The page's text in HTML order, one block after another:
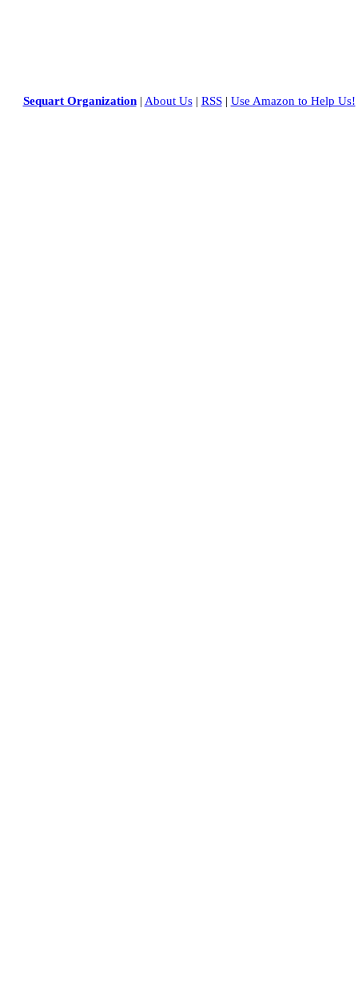
Sequart Organization| About Us| RSS| Use Amazon to Help Us!